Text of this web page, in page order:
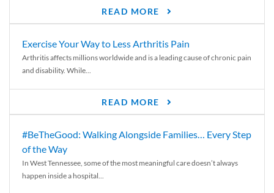
READ MORE
Exercise Your Way to Less Arthritis Pain
Arthritis affects millions worldwide and is a leading cause of chronic pain
and disability. While...
READ MORE
#BeTheGood: Walking Alongside Families… Every Step
of the Way
In West Tennessee, some of the most meaningful care doesn’t always
happen inside a hospital...